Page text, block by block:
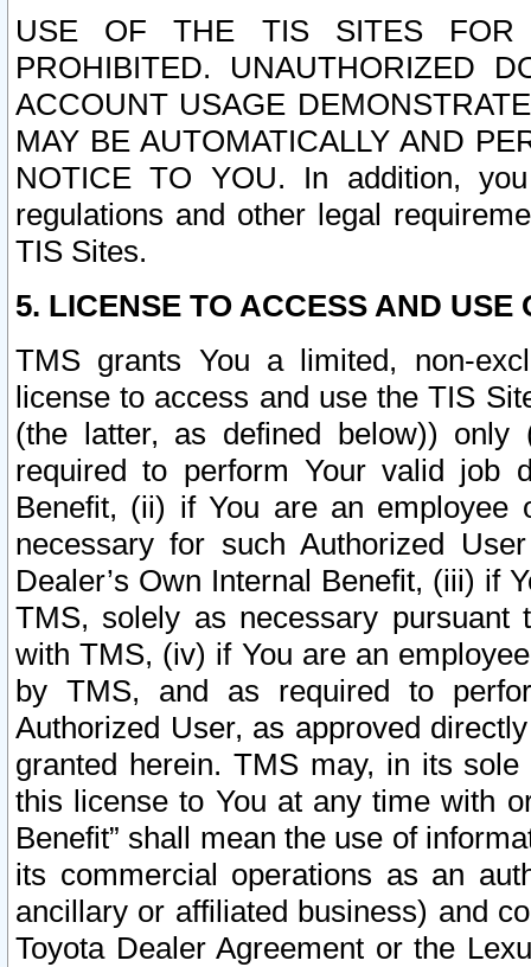
USE OF THE TIS SITES FOR
PROHIBITED. UNAUTHORIZED
ACCOUNT USAGE
MAY BE AUTOMATICALLY AND
NOTICE TO YOU. In addition,
regulations and other legal
TIS Sites.
5. LICENSE TO ACCESS AND USE
TMS grants You a limited, non-
license to access and use the TIS
(the latter, as defined below))
required to perform Your valid job
Benefit, (ii) if You are an
necessary for such Authorized
Dealer’s Own Internal Benefit, (iii) if
TMS, solely as necessary pursuant
with TMS, (iv) if You are an
by TMS, and as required to
Authorized User, as approved
granted herein. TMS may, in its
this license to You at any time with
Benefit” shall mean the use of
its commercial operations as an
ancillary or affiliated business) and
Toyota Dealer Agreement or the